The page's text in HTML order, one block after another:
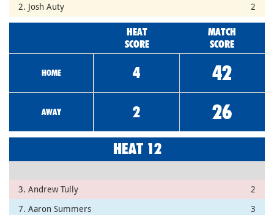
2. Josh Auty
2
HEAT
SCORE
MATCH
SCORE
HOME 4 42
AWAY 2 26
HEAT 12
3. Andrew Tully
2
7. Aaron Summers
3